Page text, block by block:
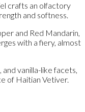
crafts an olfactory
and softness.
and Red Mandarin,
with a fiery, almost
vanilla-like facets,
of Haitian Vetiver.